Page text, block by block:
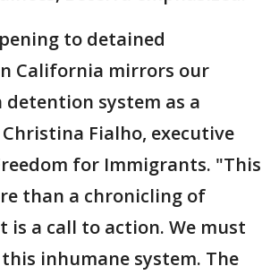
to detained
California mirrors our
system as a
Fialho, executive
for Immigrants. "This
than a chronicling of
is a call to action. We must
inhumane system. The